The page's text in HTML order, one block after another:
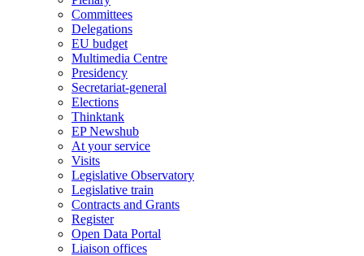
Committees
Delegations
EU budget
Multimedia Centre
Presidency
Secretariat-general
Elections
Thinktank
EP Newshub
At your service
Visits
Legislative Observatory
Legislative train
Contracts and Grants
Register
Open Data Portal
Liaison offices